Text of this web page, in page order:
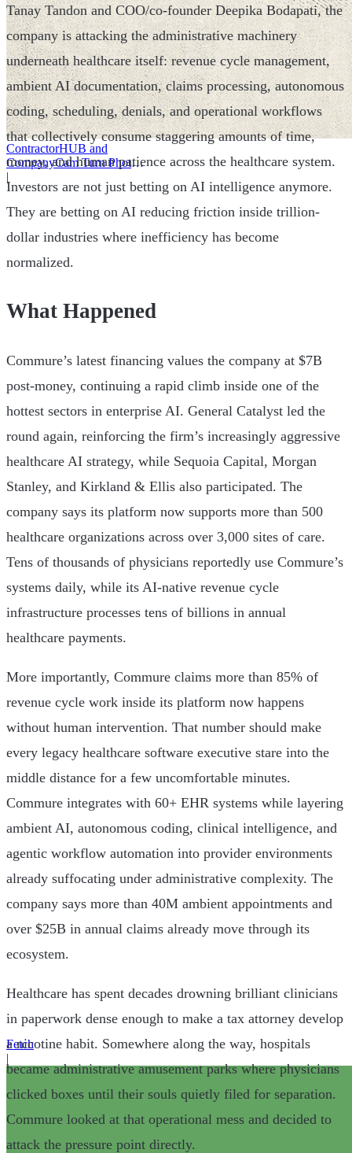
ContractorHUB and
CompanyCam Turn Photos
Into Workflows
|
Fetch
|
Tanay Tandon and COO/co-founder Deepika Bodapati, the
company is attacking the administrative machinery
underneath healthcare itself: revenue cycle management,
ambient AI documentation, claims processing, autonomous
coding, scheduling, denials, and operational workflows
that collectively consume staggering amounts of time,
money, and human patience across the healthcare system.
Investors are not just betting on AI intelligence anymore.
They are betting on AI reducing friction inside trillion-
dollar industries where inefficiency has become
normalized.
What Happened
Commure’s latest financing values the company at $7B
post-money, continuing a rapid climb inside one of the
hottest sectors in enterprise AI. General Catalyst led the
round again, reinforcing the firm’s increasingly aggressive
healthcare AI strategy, while Sequoia Capital, Morgan
Stanley, and Kirkland & Ellis also participated. The
company says its platform now supports more than 500
healthcare organizations across over 3,000 sites of care.
Tens of thousands of physicians reportedly use Commure’s
systems daily, while its AI-native revenue cycle
infrastructure processes tens of billions in annual
healthcare payments.
More importantly, Commure claims more than 85% of
revenue cycle work inside its platform now happens
without human intervention. That number should make
every legacy healthcare software executive stare into the
middle distance for a few uncomfortable minutes.
Commure integrates with 60+ EHR systems while layering
ambient AI, autonomous coding, clinical intelligence, and
agentic workflow automation into provider environments
already suffocating under administrative complexity. The
company says more than 40M ambient appointments and
over $25B in annual claims already move through its
ecosystem.
Healthcare has spent decades drowning brilliant clinicians
in paperwork dense enough to make a tax attorney develop
a nicotine habit. Somewhere along the way, hospitals
became administrative amusement parks where physicians
clicked boxes until their souls quietly filed for separation.
Commure looked at that operational mess and decided to
attack the pressure point directly.